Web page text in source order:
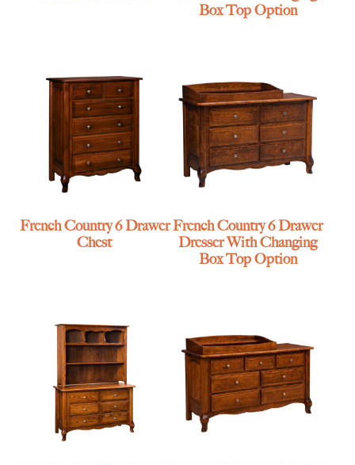
Box Top Option
French Country 6 Drawer
Chest
French Country 6 Drawer
Dresser With Changing
Box Top Option